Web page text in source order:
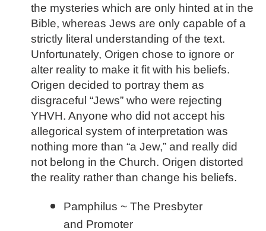
the mysteries which are only hinted at in the
Bible, whereas Jews are only capable of a
strictly literal understanding of the text.
Unfortunately, Origen chose to ignore or
alter reality to make it fit with his beliefs.
Origen decided to portray them as
disgraceful “Jews” who were rejecting
YHVH. Anyone who did not accept his
allegorical system of interpretation was
nothing more than “a Jew,” and really did
not belong in the Church. Origen distorted
the reality rather than change his beliefs.
Pamphilus ~ The Presbyter
and Promoter